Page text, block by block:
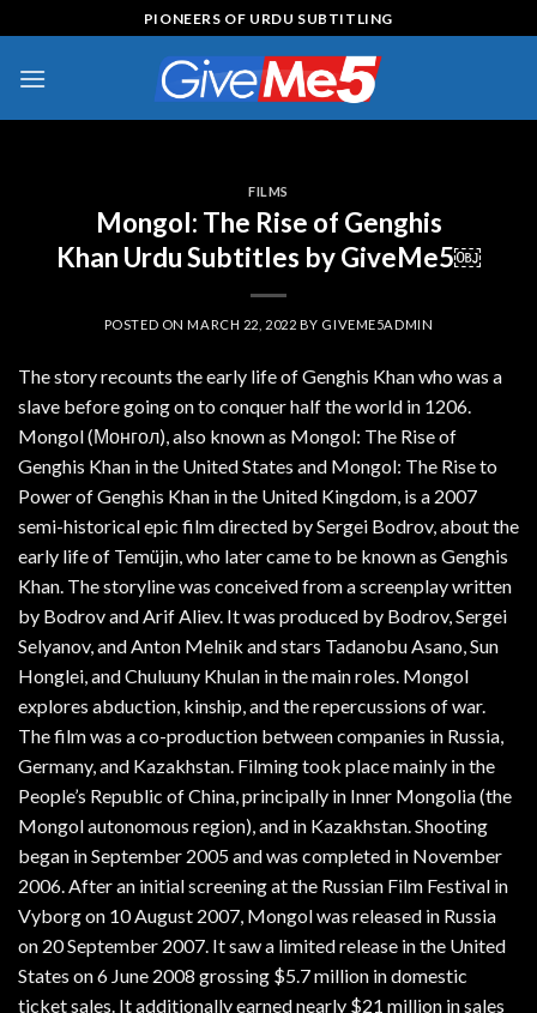
to
content
PIONEERS OF URDU SUBTITLING
FILMS
Mongol: The Rise of Genghis
Khan Urdu Subtitles by GiveMe5￼
POSTED ONMARCH 22, 2022 BY GIVEME5ADMIN
The story recounts the early life of Genghis Khan who was a
slave before going on to conquer half the world in 1206.
Mongol (Монгол), also known as Mongol: The Rise of
Genghis Khan in the United States and Mongol: The Rise to
Power of Genghis Khan in the United Kingdom, is a 2007
semi-historical epic film directed by Sergei Bodrov, about the
early life of Temüjin, who later came to be known as Genghis
Khan. The storyline was conceived from a screenplay written
by Bodrov and Arif Aliev. It was produced by Bodrov, Sergei
Selyanov, and Anton Melnik and stars Tadanobu Asano, Sun
Honglei, and Chuluuny Khulan in the main roles. Mongol
explores abduction, kinship, and the repercussions of war.
The film was a co-production between companies in Russia,
Germany, and Kazakhstan. Filming took place mainly in the
People’s Republic of China, principally in Inner Mongolia (the
Mongol autonomous region), and in Kazakhstan. Shooting
began in September 2005 and was completed in November
2006. After an initial screening at the Russian Film Festival in
Vyborg on 10 August 2007, Mongol was released in Russia
on 20 September 2007. It saw a limited release in the United
States on 6 June 2008 grossing $5.7 million in domestic
ticket sales. It additionally earned nearly $21 million in sales